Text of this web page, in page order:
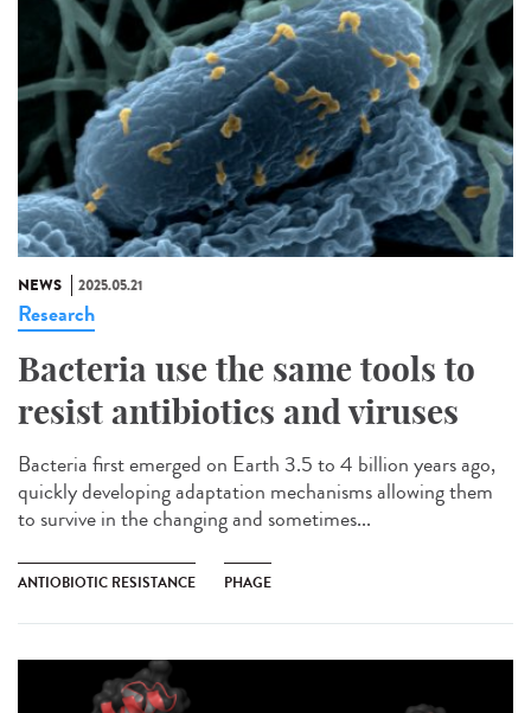
NEWS 2025.05.21
Research
Bacteria use the same tools to
resist antibiotics and viruses
Bacteria first emerged on Earth 3.5 to 4 billion years ago,
quickly developing adaptation mechanisms allowing them
to survive in the changing and sometimes...
ANTIOBIOTIC RESISTANCE PHAGE